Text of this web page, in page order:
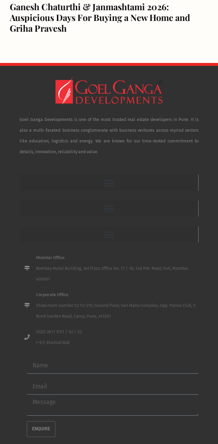
Ganesh Chaturthi & Janmashtami 2026:
Auspicious Days For Buying a New Home and
Griha Pravesh
Goel Ganga Developments is one of the most trusted real estate developers in Pune. It is
also a multi-faceted business conglomerate with business ventures across myriad sectors
like education, logistics and energy. We are known for our time-tested commitment to
details, innovation, reliability and value.
Mumbai Office:
Bombay Mutal Building, 3rd Floor, Office No. 17 / 18, 148 P.M. Road, Fort, Mumbai
400001
Corporate Office:
Show room number S2 To S10, Ground Floor, San Mahu Complex, Opp. Poona Club, 5
Bund Garden Road, Camp, Pune, 411001
(020) 2611 3701 / 02 / 03
(+91) 9649487828
Name
Email
Message
ENQUIRE